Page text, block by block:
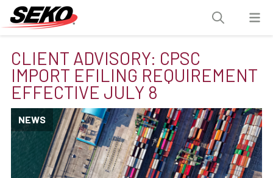
CLIENT ADVISORY: CPSC
IMPORT EFILING REQUIREMENT
EFFECTIVE JULY 8
NEWS